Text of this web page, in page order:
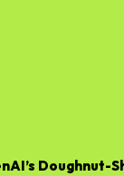
Doughnut-